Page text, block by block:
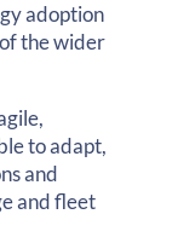
adoption
the wider
to adapt,
and
and fleet